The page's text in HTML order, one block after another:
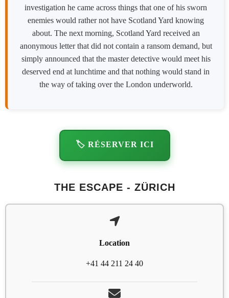
investigation he came across things that one of his sworn
enemies would rather not have Scotland Yard knowing
about. The next morning, Scotland Yard received an
anonymous letter that did not contain a ransom demand, but
simply announced that the master detective would meet his
deserved end at lunchtime and that nothing would stand in
the way of taking over the London underworld.
🏷️ RÉSERVER ICI
THE ESCAPE - ZÜRICH
Location
+41 44 211 24 40